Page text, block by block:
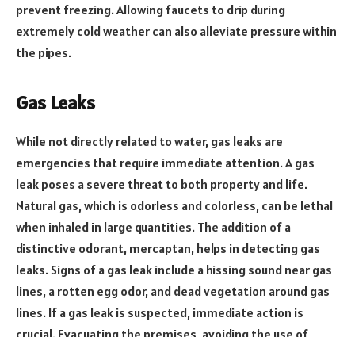
prevent freezing. Allowing faucets to drip during
extremely cold weather can also alleviate pressure within
the pipes.
Gas Leaks
While not directly related to water, gas leaks are
emergencies that require immediate attention. A gas
leak poses a severe threat to both property and life.
Natural gas, which is odorless and colorless, can be lethal
when inhaled in large quantities. The addition of a
distinctive odorant, mercaptan, helps in detecting gas
leaks. Signs of a gas leak include a hissing sound near gas
lines, a rotten egg odor, and dead vegetation around gas
lines. If a gas leak is suspected, immediate action is
crucial. Evacuating the premises, avoiding the use of